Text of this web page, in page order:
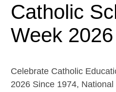
Catholic
Week 2026
Celebrate Catholic
2026 Since 1974,